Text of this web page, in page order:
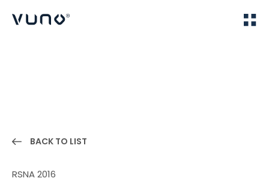
BACK TO LIST
RSNA 2016